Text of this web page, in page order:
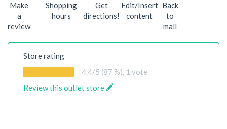
Make
a
review
Shopping
hours
Get
directions!
Edit/Insert
content
Back
to
mall
Store rating
4.4/5 (87 %), 1 vote
Review this outlet store